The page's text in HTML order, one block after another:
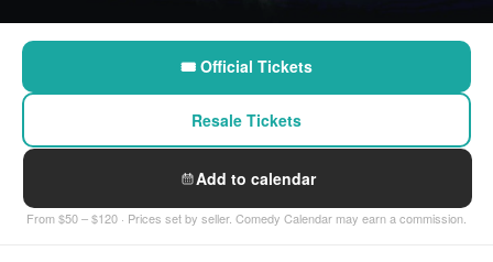
🎟 Official Tickets
Resale Tickets
Add to calendar
From $50 – $120 · Prices set by seller. Comedy Calendar may earn a commission.